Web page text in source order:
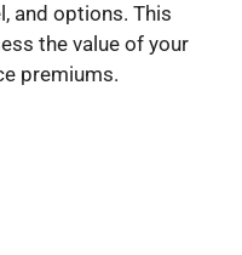
and options. This
the value of your
premiums.